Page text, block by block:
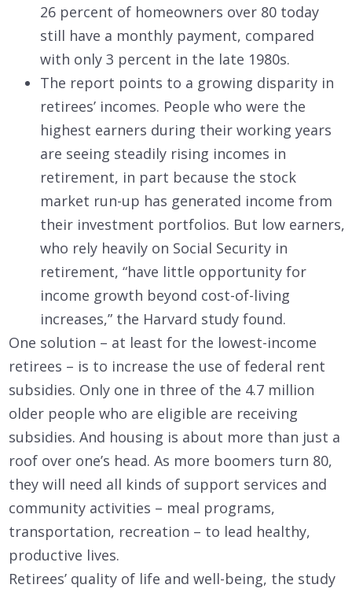
26 percent of homeowners over 80 today
still have a monthly payment, compared
with only 3 percent in the late 1980s.
The report points to a growing disparity in
retirees’ incomes. People who were the
highest earners during their working years
are seeing steadily rising incomes in
retirement, in part because the stock
market run-up has generated income from
their investment portfolios. But low earners,
who rely heavily on Social Security in
retirement, “have little opportunity for
income growth beyond cost-of-living
increases,” the Harvard study found.
One solution – at least for the lowest-income
retirees – is to increase the use of federal rent
subsidies. Only one in three of the 4.7 million
older people who are eligible are receiving
subsidies. And housing is about more than just a
roof over one’s head. As more boomers turn 80,
they will need all kinds of support services and
community activities – meal programs,
transportation, recreation – to lead healthy,
productive lives.
Retirees’ quality of life and well-being, the study